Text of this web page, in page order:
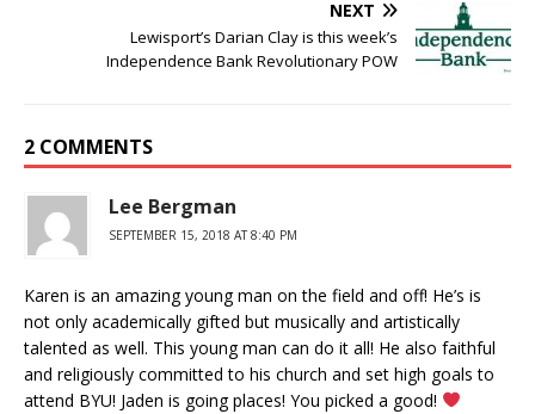
NEXT
Lewisport’s Darian Clay is this week’s
Independence Bank Revolutionary POW
2 COMMENTS
Lee Bergman
SEPTEMBER 15, 2018 AT 8:40 PM
Karen is an amazing young man on the field and off! He’s is
not only academically gifted but musically and artistically
talented as well. This young man can do it all! He also faithful
and religiously committed to his church and set high goals to
attend BYU! Jaden is going places! You picked a good!